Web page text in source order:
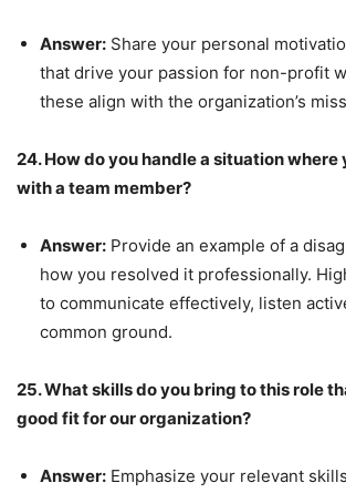
Answer: Share your personal
that drive your passion for non-profit
these align with the organization’s
24. How do you handle a situation where
with a team member?
Answer: Provide an example of a
how you resolved it professionally.
to communicate effectively, listen
common ground.
25. What skills do you bring to this role
good fit for our organization?
Answer: Emphasize your relevant